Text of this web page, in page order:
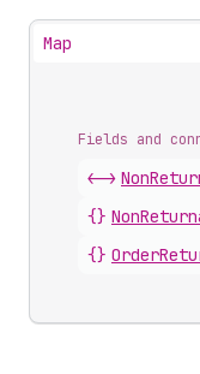
Map
Fields and
<->
{}
{}